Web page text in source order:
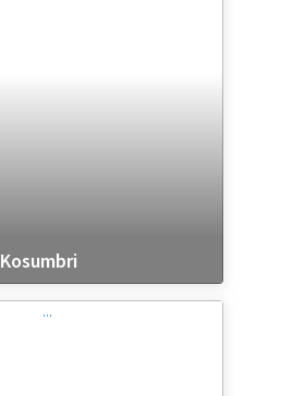
Kosumbri